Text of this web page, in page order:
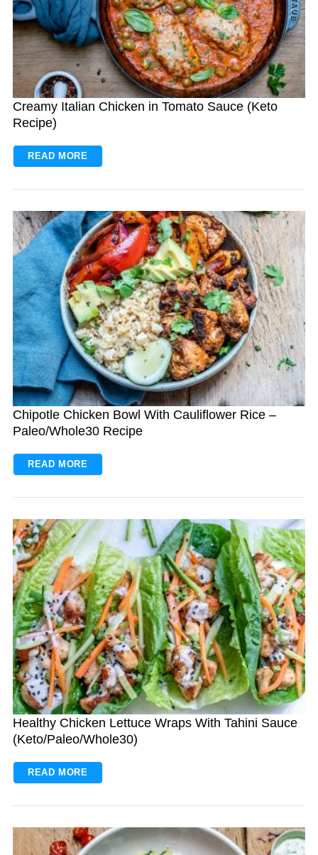
Creamy Italian Chicken in Tomato Sauce (Keto
Recipe)
READ MORE
Chipotle Chicken Bowl With Cauliflower Rice –
Paleo/Whole30 Recipe
READ MORE
Healthy Chicken Lettuce Wraps With Tahini Sauce
(Keto/Paleo/Whole30)
READ MORE
S
e
a
r
c
h
f
o
: